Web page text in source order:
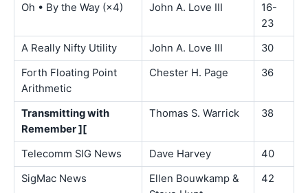
Oh • By the Way (×4)
John A. Love III
16-
23
A Really Nifty Utility
John A. Love III
30
Forth Floating Point
Arithmetic
Chester H. Page 36
Transmitting with
Remember ][
Thomas S. Warrick 38
Telecomm SIG News Dave Harvey
40
SigMac News
Ellen Bouwkamp &
42